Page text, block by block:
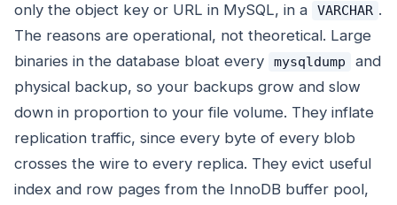
only the object key or URL in MySQL, in a
VARCHAR .
The reasons are operational, not theoretical. Large
binaries in the database bloat every
mysqldump
and
physical backup, so your backups grow and slow
down in proportion to your file volume. They inflate
replication traffic, since every byte of every blob
crosses the wire to every replica. They evict useful
index and row pages from the InnoDB buffer pool,